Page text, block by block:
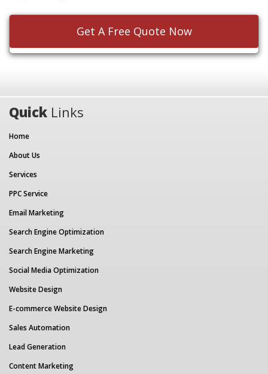
Get A Free Quote Now
Quick Links
Home
About Us
Services
PPC Service
Email Marketing
Search Engine Optimization
Search Engine Marketing
Social Media Optimization
Website Design
E-commerce Website Design
Sales Automation
Lead Generation
Content Marketing